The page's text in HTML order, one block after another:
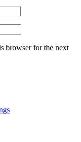
browser for the next